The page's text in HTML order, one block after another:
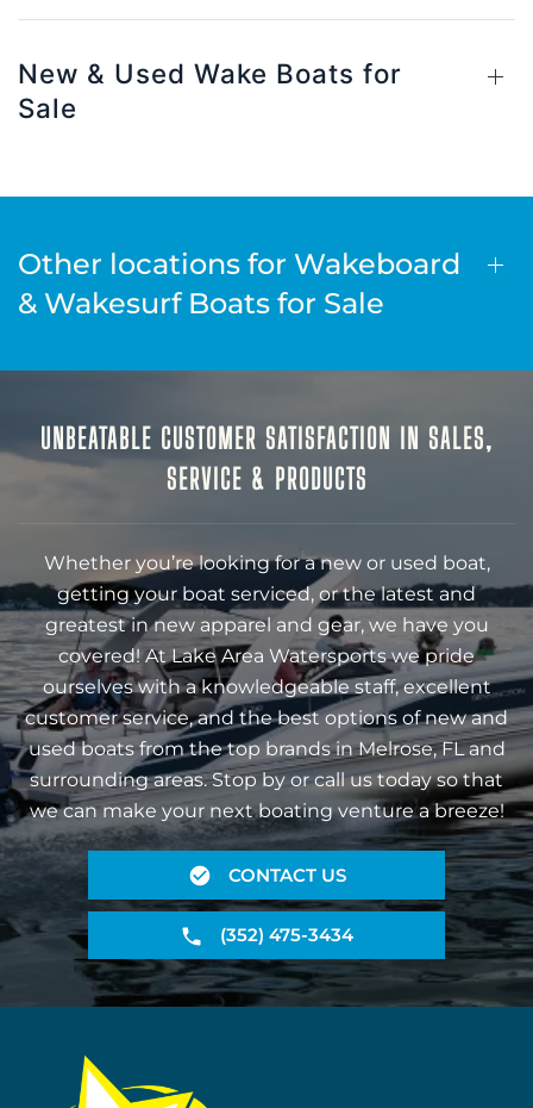
New & Used Wake Boats for
Sale
Other locations for Wakeboard
& Wakesurf Boats for Sale
UNBEATABLE CUSTOMER SATISFACTION IN SALES,
SERVICE & PRODUCTS
Whether you’re looking for a new or used boat,
getting your boat serviced, or the latest and
greatest in new apparel and gear, we have you
covered! At Lake Area Watersports we pride
ourselves with a knowledgeable staff, excellent
customer service, and the best options of new and
used boats from the top brands in Melrose, FL and
surrounding areas. Stop by or call us today so that
we can make your next boating venture a breeze!
CONTACT US
(352) 475-3434